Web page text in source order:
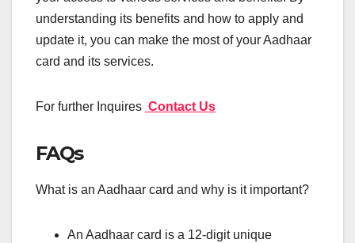
understanding its benefits and how to apply and
update it, you can make the most of your Aadhaar
card and its services.
For further Inquires Contact Us
FAQs
What is an Aadhaar card and why is it important?
An Aadhaar card is a 12-digit unique